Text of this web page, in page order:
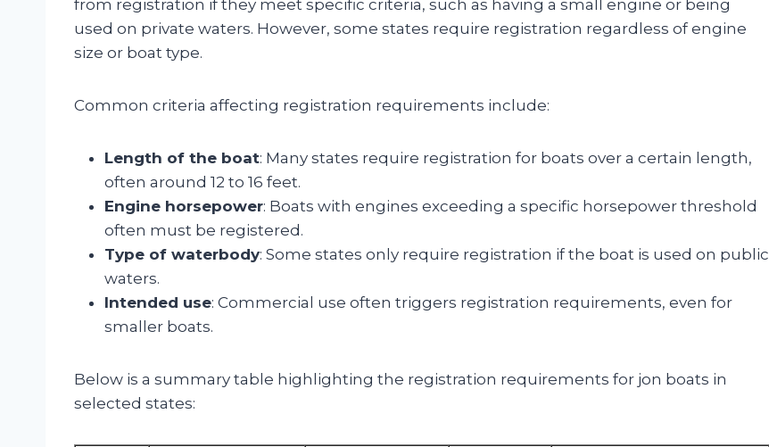
from registration if they meet specific criteria, such as having a small engine or being
used on private waters. However, some states require registration regardless of engine
size or boat type.
Common criteria affecting registration requirements include:
Length of the boat: Many states require registration for boats over a certain length,
often around 12 to 16 feet.
Engine horsepower: Boats with engines exceeding a specific horsepower threshold
often must be registered.
Type of waterbody: Some states only require registration if the boat is used on public
waters.
Intended use: Commercial use often triggers registration requirements, even for
smaller boats.
Below is a summary table highlighting the registration requirements for jon boats in
selected states: